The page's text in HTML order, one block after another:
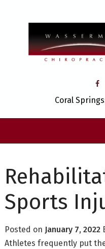
Coral
Sports
Posted on January 7, 2022
Athletes frequently put